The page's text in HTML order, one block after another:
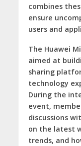
combines
ensure
users and
The Huawei
aimed at
sharing
technology
During the
event,
discussions
on the latest
trends, and